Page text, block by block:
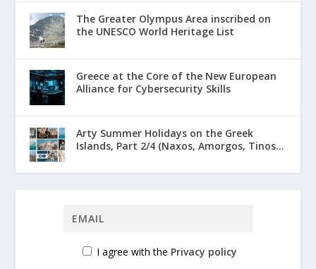
The Greater Olympus Area inscribed on
the UNESCO World Heritage List
Greece at the Core of the New European
Alliance for Cybersecurity Skills
Arty Summer Holidays on the Greek
Islands, Part 2/4 (Naxos, Amorgos, Tinos...
I agree with the Privacy policy